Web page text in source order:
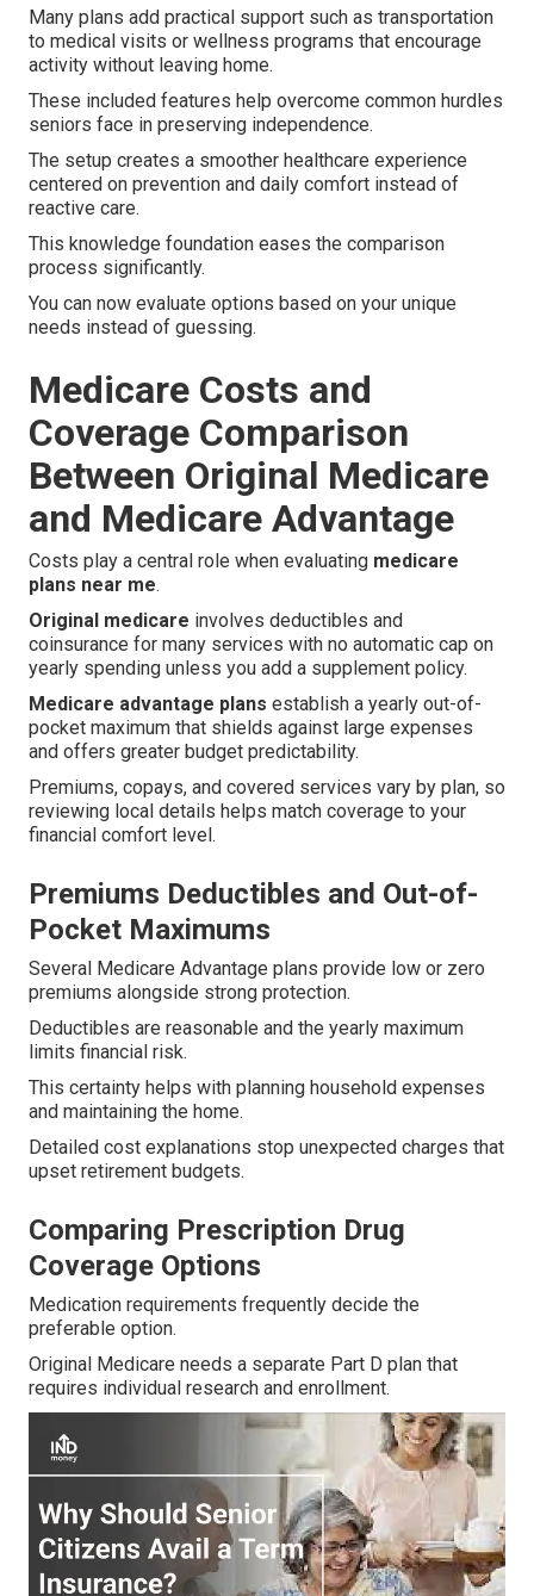
Many plans add practical support such as transportation
to medical visits or wellness programs that encourage
activity without leaving home.
These included features help overcome common hurdles
seniors face in preserving independence.
The setup creates a smoother healthcare experience
centered on prevention and daily comfort instead of
reactive care.
This knowledge foundation eases the comparison
process significantly.
You can now evaluate options based on your unique
needs instead of guessing.
Medicare Costs and
Coverage Comparison
Between Original Medicare
and Medicare Advantage
Costs play a central role when evaluating medicare
plans near me.
Original medicare involves deductibles and
coinsurance for many services with no automatic cap on
yearly spending unless you add a supplement policy.
Medicare advantage plans establish a yearly out-of-
pocket maximum that shields against large expenses
and offers greater budget predictability.
Premiums, copays, and covered services vary by plan, so
reviewing local details helps match coverage to your
financial comfort level.
Premiums Deductibles and Out-of-
Pocket Maximums
Several Medicare Advantage plans provide low or zero
premiums alongside strong protection.
Deductibles are reasonable and the yearly maximum
limits financial risk.
This certainty helps with planning household expenses
and maintaining the home.
Detailed cost explanations stop unexpected charges that
upset retirement budgets.
Comparing Prescription Drug
Coverage Options
Medication requirements frequently decide the
preferable option.
Original Medicare needs a separate Part D plan that
requires individual research and enrollment.